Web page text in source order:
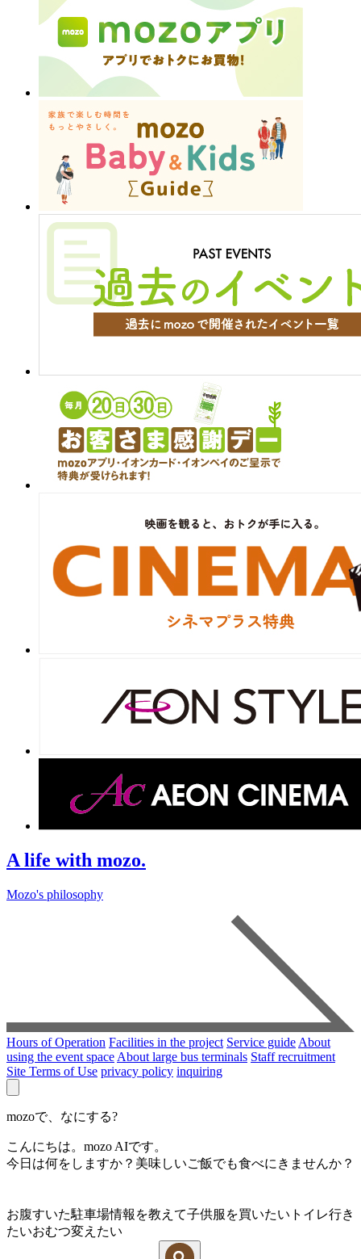
A life with mozo.
Mozo's philosophy
Hours of Operation Facilities in the project Service guide About
using the event space About large bus terminals Staff recruitment
Site Terms of Use privacy policy inquiring
mozoで、なにする?
こんにちは。mozo AIです。
今日は何をしますか？美味しいご飯でも食べにきませんか？
お腹すいた駐車場情報を教えて子供服を買いたい トイレ行き
たいおむつ変えたい